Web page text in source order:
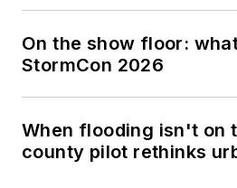
On the show floor:
StormCon 2026
When flooding isn't on
county pilot rethinks